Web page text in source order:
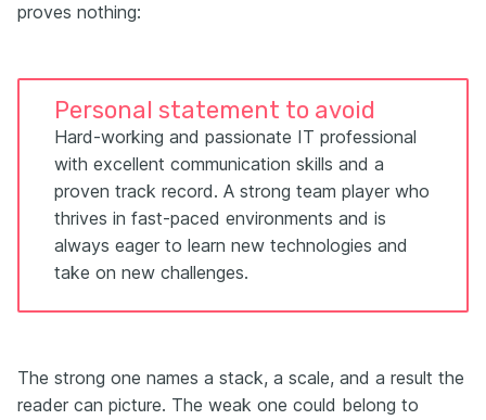
proves nothing:
Personal statement to avoid
Hard-working and passionate IT professional
with excellent communication skills and a
proven track record. A strong team player who
thrives in fast-paced environments and is
always eager to learn new technologies and
take on new challenges.
The strong one names a stack, a scale, and a result the
reader can picture. The weak one could belong to